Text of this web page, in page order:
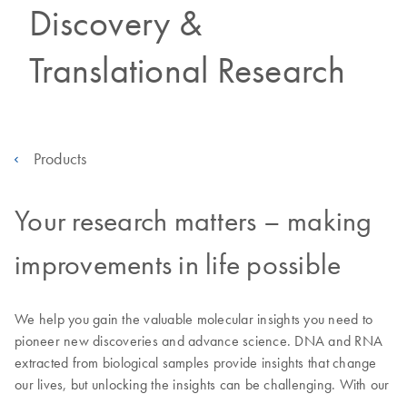
Discovery &
Translational Research
Products
Your research matters – making
improvements in life possible
We help you gain the valuable molecular insights you need to
pioneer new discoveries and advance science. DNA and RNA
extracted from biological samples provide insights that change
our lives, but unlocking the insights can be challenging. With our